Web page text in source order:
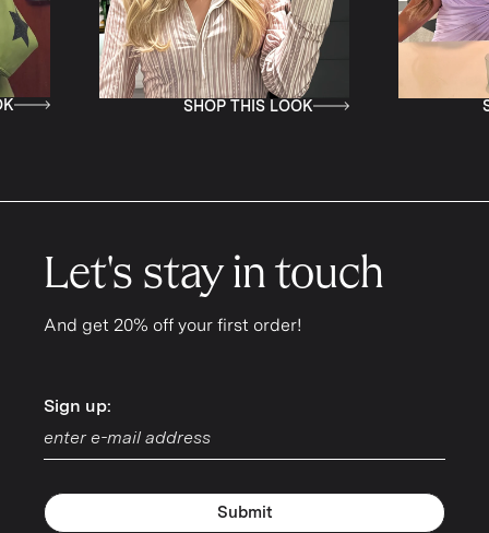
SHOP THIS LOOK
Let's stay in touch
And get 20% off your first order!
Sign up:
Sign up:
Submit